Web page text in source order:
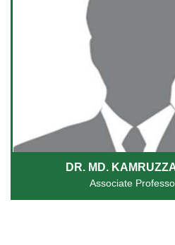
DR. MD.
Associate